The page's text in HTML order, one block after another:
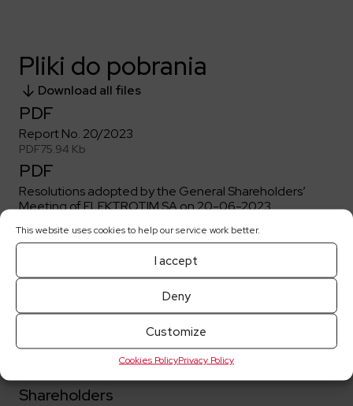
This website uses cookies to help our service work better.
I accept
Deny
Customize
Cookies PolicyPrivacy Policy
Pliki do pobrania
Download all files
PDF
Report No. 20/2023
PDF75.94 Kb
PDF
Resolutions adopted by the General Shareholders’
Meeting of ELEKTROTIM SA on 20-06-2023
Key dates
Shareholders